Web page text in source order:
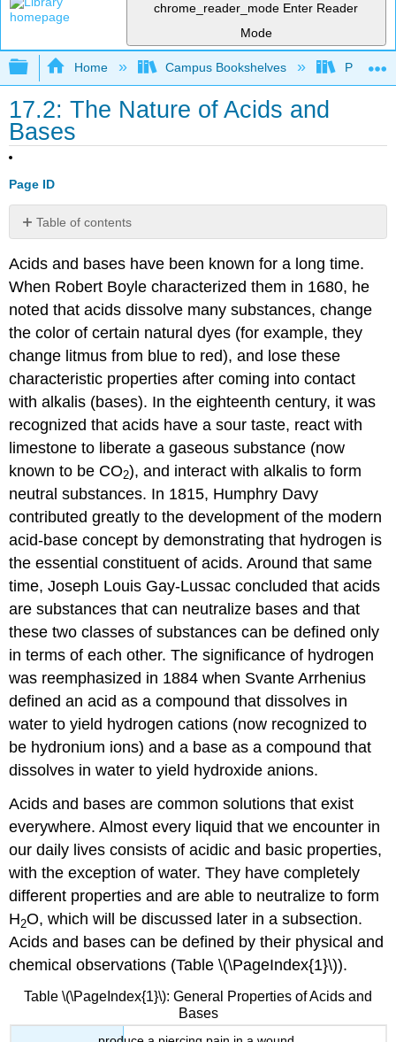
chrome_reader_mode Enter Reader
Mode
Expand/collapse global hierarchy
Home Campus Bookshelves
17.2: The Nature of Acids and
Bases
Page ID
Table of contents
Arrhenius
Definition
Acids
and
Bases
Limitation
of
Arrhenius
Definition
of
and
Bases
Contributors
and
Acids and bases have been known for a long time.
When Robert Boyle characterized them in 1680, he
noted that acids dissolve many substances, change
the color of certain natural dyes (for example, they
change litmus from blue to red), and lose these
characteristic properties after coming into contact
with alkalis (bases). In the eighteenth century, it was
recognized that acids have a sour taste, react with
limestone to liberate a gaseous substance (now
known to be CO2), and interact with alkalis to form
neutral substances. In 1815, Humphry Davy
contributed greatly to the development of the modern
acid-base concept by demonstrating that hydrogen is
the essential constituent of acids. Around that same
time, Joseph Louis Gay-Lussac concluded that acids
are substances that can neutralize bases and that
these two classes of substances can be defined only
in terms of each other. The significance of hydrogen
was reemphasized in 1884 when SvanteArrhenius
defined an acid as a compound that dissolves in
water to yield hydrogen cations (now recognized to
be hydronium ions) and a base as a compound that
dissolves in water to yield hydroxide anions.
Acids and bases are common solutions that exist
everywhere. Almost every liquid that we encounter in
our daily lives consists of acidic and basic properties,
with the exception of water. They have completely
different properties and are able to neutralize to form
H2O, which will be discussed later in a subsection.
Acids and bases can be defined by their physical and
chemical observations (Table \(\PageIndex{1}\)).
Table \(\PageIndex{1}\): General Properties of Acids and
Bases